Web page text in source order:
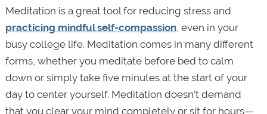
Meditation is a great tool for reducing stress and
practicing mindful self-compassion, even in your
busy college life. Meditation comes in many different
forms, whether you meditate before bed to calm
down or simply take five minutes at the start of your
day to center yourself. Meditation doesn’t demand
that you clear your mind completely or sit for hours—